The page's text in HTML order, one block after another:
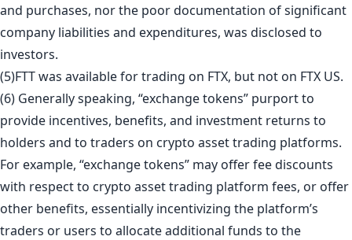
and purchases, nor the poor documentation of significant
company liabilities and expenditures, was disclosed to
investors.
(5)FTT was available for trading on FTX, but not on FTX US.
(6) Generally speaking, “exchange tokens” purport to
provide incentives, benefits, and investment returns to
holders and to traders on crypto asset trading platforms.
For example, “exchange tokens” may offer fee discounts
with respect to crypto asset trading platform fees, or offer
other benefits, essentially incentivizing the platform’s
traders or users to allocate additional funds to the